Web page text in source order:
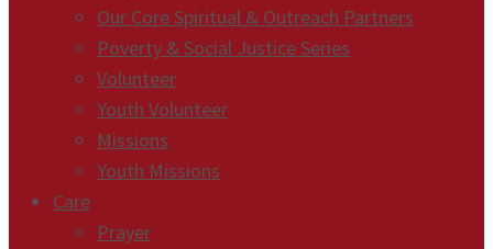
Our Core Spiritual & Outreach Partners
Poverty & Social Justice Series
Volunteer
Youth Volunteer
Missions
Youth Missions
Care
Prayer